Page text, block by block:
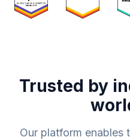
Trusted by
Our platform enables